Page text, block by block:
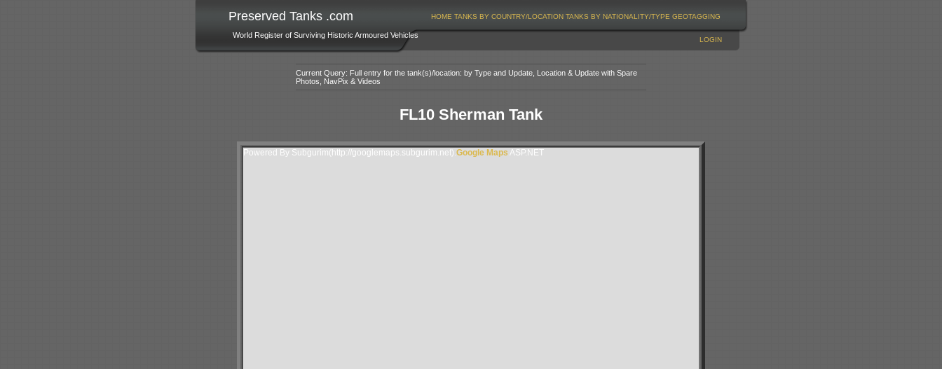
Preserved Tanks .com
World Register of Surviving Historic Armoured Vehicles
HOME TANKS BY COUNTRY/LOCATION TANKS BY NATIONALITY/TYPE GEOTAGGING
LOGIN
Current Query: Full entry for the tank(s)/location: by Type and Update, Location & Update with Spare
Photos, NavPix & Videos
FL10 Sherman Tank
Powered By Subgurim(http://googlemaps.subgurim.net).Google Maps ASP.NET